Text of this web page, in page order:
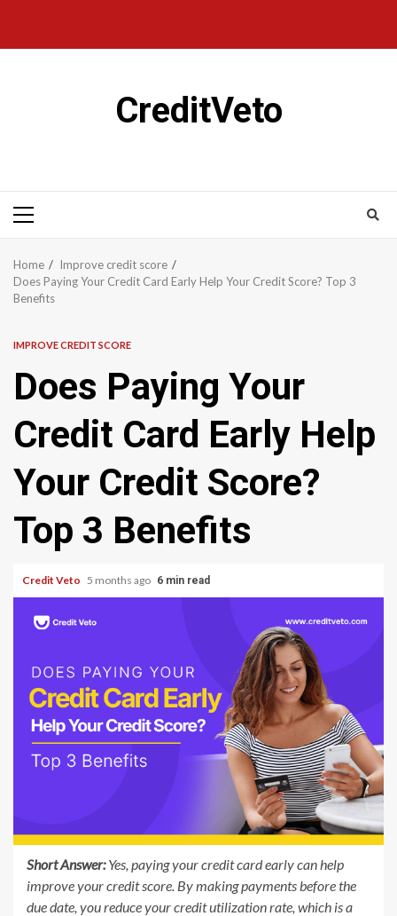
CreditVeto
Home
Improve credit score
Does Paying Your Credit Card Early Help Your Credit Score? Top 3
Benefits
IMPROVE CREDIT SCORE
Does Paying Your
Credit Card Early Help
Your Credit Score?
Top 3 Benefits
Credit Veto 5 months ago 6 min read
Short Answer:Yes, paying your credit card early can help
improve your credit score. By making payments before the
due date, you reduce your credit utilization rate, which is a